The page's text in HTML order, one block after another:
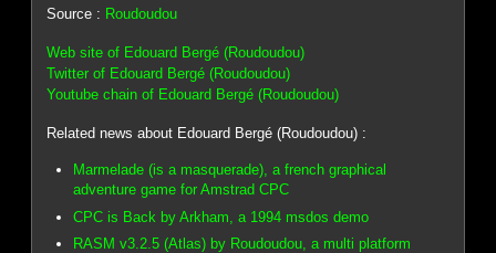
Source : Roudoudou
Web site of Edouard Bergé (Roudoudou)
Twitter of Edouard Bergé (Roudoudou)
Youtube chain of Edouard Bergé (Roudoudou)
Related news about Edouard Bergé (Roudoudou) :
Marmelade (is a masquerade), a french graphical
adventure game for Amstrad CPC
CPC is Back by Arkham, a 1994 msdos demo
RASM v3.2.5 (Atlas) by Roudoudou, a multi platform